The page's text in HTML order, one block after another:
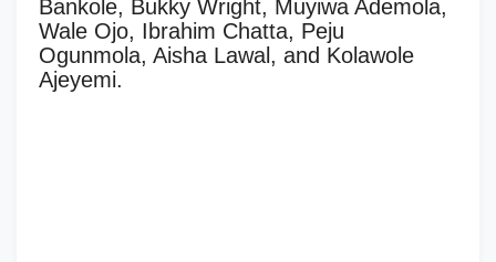
Bankole, Bukky Wright, Muyiwa Ademola,
Wale Ojo, Ibrahim Chatta, Peju
Ogunmola, Aisha Lawal, and Kolawole
Ajeyemi.